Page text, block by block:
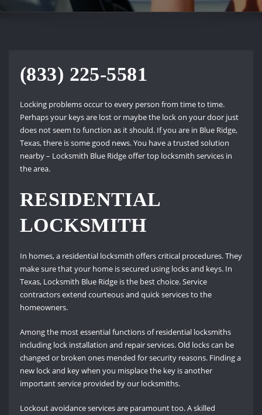
(833) 225-5581
Locking problems occur to every person from time to time.
Perhaps your keys are lost or maybe the lock on your door just
does not seem to function as it should. If you are in Blue Ridge,
Texas, there is some good news. You have a trusted solution
nearby – Locksmith Blue Ridge offer top locksmith services in
the area.
RESIDENTIAL
LOCKSMITH
In homes, a residential locksmith offers critical procedures. They
make sure that your home is secured using locks and keys. In
Texas, Locksmith Blue Ridge is the best choice. Service
contractors extend courteous and quick services to the
homeowners.
Among the most essential functions of residential locksmiths
including lock installation and repair services. Old locks can be
changed or broken ones mended for security reasons. Finding a
new lock and key when you misplace the key is another
important service provided by our locksmiths.
Lockout avoidance services are paramount too. A skilled